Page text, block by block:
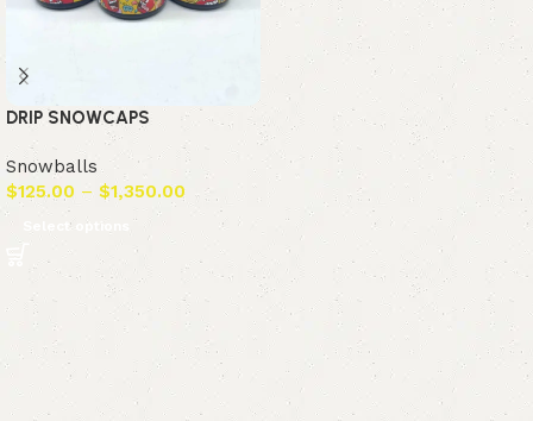
DRIP SNOWCAPS
Snowballs
$125.00 – $1,350.00
Select options